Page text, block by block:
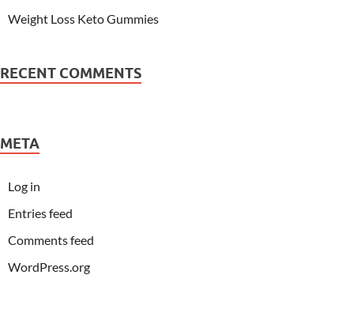
Weight Loss Keto Gummies
RECENT COMMENTS
META
Log in
Entries feed
Comments feed
WordPress.org